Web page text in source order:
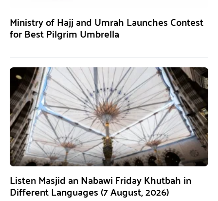
Ministry of Hajj and Umrah Launches Contest
for Best Pilgrim Umbrella
Listen Masjid an Nabawi Friday Khutbah in
Different Languages (7 August, 2026)